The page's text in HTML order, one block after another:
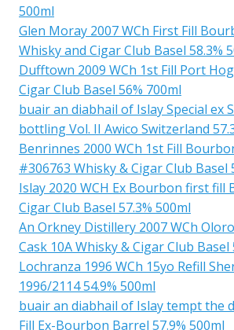
500ml
Glen Moray 2007 WCh First Fill
Whisky and Cigar Club Basel 58.3%
Dufftown 2009 WCh 1st Fill Port
Cigar Club Basel 56% 700ml
buair an diabhail of Islay Special ex
bottling Vol. II Awico Switzerland
Benrinnes 2000 WCh 1st Fill
#306763 Whisky & Cigar Club Basel
Islay 2020 WCH Ex Bourbon first fill
Cigar Club Basel 57.3% 500ml
An Orkney Distillery 2007 WCh
Cask 10A Whisky & Cigar Club Basel
Lochranza 1996 WCh 15yo Refill
1996/2114 54.9% 500ml
buair an diabhail of Islay tempt the
Fill Ex-Bourbon Barrel 57.9% 500ml